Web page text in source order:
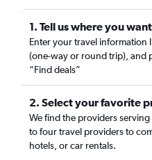
1. Tell us where you
Enter your travel information
(one-way or round trip), and
“Find deals”
2. Select your favorite
We find the providers
to four travel providers to
hotels, or car rentals.